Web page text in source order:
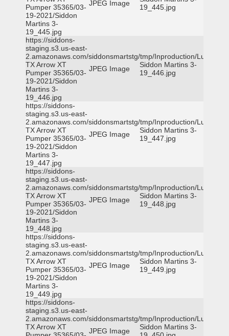
Pumper 35365/03-
19-2021/Siddon
Martins 3-
19_445.jpg
JPEG Image
19_445.jpg
https://siddons-
staging.s3.us-east-
2.amazonaws.com/siddonsmartstg/tmp/Inproduction/Lufkin
TX Arrow XT
Pumper 35365/03-
19-2021/Siddon
Martins 3-
19_446.jpg
JPEG Image
Siddon Martins 3-
19_446.jpg
https://siddons-
staging.s3.us-east-
2.amazonaws.com/siddonsmartstg/tmp/Inproduction/Lufkin
TX Arrow XT
Pumper 35365/03-
19-2021/Siddon
Martins 3-
19_447.jpg
JPEG Image
Siddon Martins 3-
19_447.jpg
https://siddons-
staging.s3.us-east-
2.amazonaws.com/siddonsmartstg/tmp/Inproduction/Lufkin
TX Arrow XT
Pumper 35365/03-
19-2021/Siddon
Martins 3-
19_448.jpg
JPEG Image
Siddon Martins 3-
19_448.jpg
https://siddons-
staging.s3.us-east-
2.amazonaws.com/siddonsmartstg/tmp/Inproduction/Lufkin
TX Arrow XT
Pumper 35365/03-
19-2021/Siddon
Martins 3-
19_449.jpg
JPEG Image
Siddon Martins 3-
19_449.jpg
https://siddons-
staging.s3.us-east-
2.amazonaws.com/siddonsmartstg/tmp/Inproduction/Lufkin
TX Arrow XT
JPEG Image
Siddon Martins 3-